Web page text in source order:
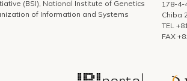
(BSI), National Institute of Genetics
of Information and Systems
178-4-
Chiba
TEL
FAX